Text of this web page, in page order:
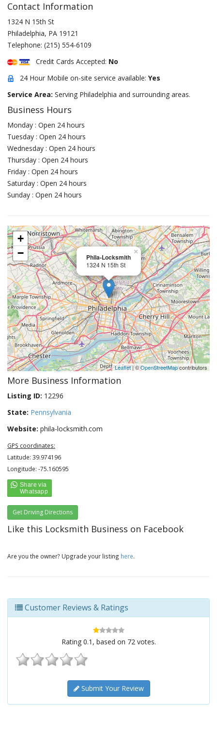
Contact Information
1324 N 15th St
Philadelphia, PA 19121
Telephone: (215) 554-6109
Credit Cards Accepted: No
24 Hour Mobile on-site service available: Yes
Service Area: Serving Philadelphia and surrounding areas.
Business Hours
Monday : Open 24 hours
Tuesday : Open 24 hours
Wednesday : Open 24 hours
Thursday : Open 24 hours
Friday : Open 24 hours
Saturday : Open 24 hours
Sunday : Open 24 hours
Phila-Locksmith
1324 N 15th St
×
+
−
Leaflet| ©OpenStreetMapcontributors
More Business Information
Listing ID: 12296
State: Pennsylvania
Website: phila-locksmith.com
GPS coordinates:
Latitude: 39.974196
Longitude: -75.160595
Get Driving Directions
Like this Locksmith Business on Facebook
Are you the owner? Upgrade your listing here.
Customer Reviews & Ratings
Rating 0.1 , based on 72votes.
Submit Your Review